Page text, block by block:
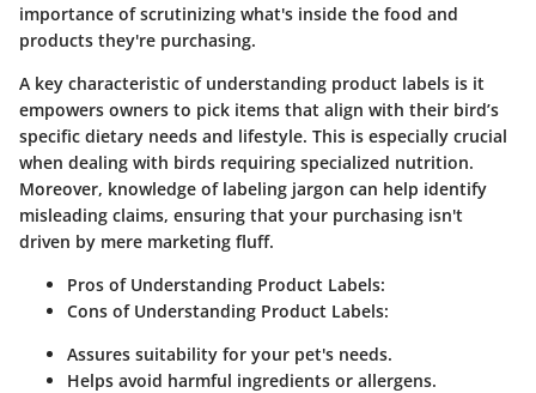
importance of scrutinizing what's inside the food and
products they're purchasing.
A key characteristic of understanding product labels is it
empowers owners to pick items that align with their bird’s
specific dietary needs and lifestyle. This is especially crucial
when dealing with birds requiring specialized nutrition.
Moreover, knowledge of labeling jargon can help identify
misleading claims, ensuring that your purchasing isn't
driven by mere marketing fluff.
Pros of Understanding Product Labels:
Cons of Understanding Product Labels:
Assures suitability for your pet's needs.
Helps avoid harmful ingredients or allergens.